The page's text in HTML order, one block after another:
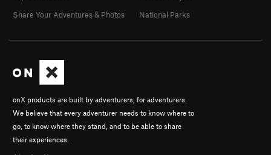
onX products are built by adventurers, for adventurers.
We believe that every adventurer needs to know where to
go, to know where they stand, and to be able to share
their experiences.
Share Your Adventures & Photos
National Parks